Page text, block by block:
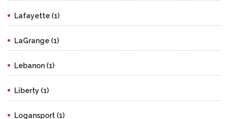
Lafayette (1)
LaGrange (1)
Lebanon (1)
Liberty (1)
Logansport (1)